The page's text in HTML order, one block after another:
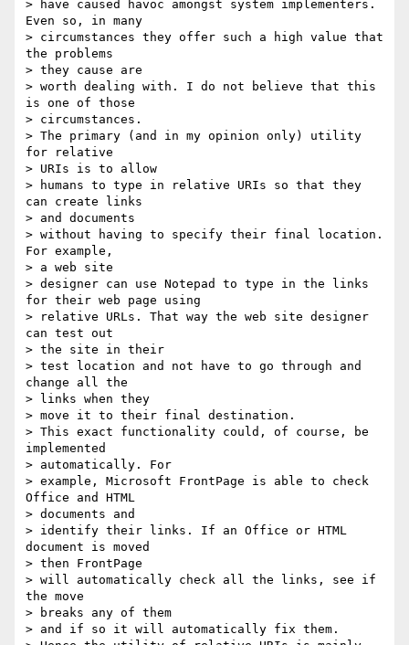
> have caused havoc amongst system implementers.
Even so, in many
> circumstances they offer such a high value that
the problems
> they cause are
> worth dealing with. I do not believe that this
is one of those
> circumstances.
> The primary (and in my opinion only) utility
for relative
> URIs is to allow
> humans to type in relative URIs so that they
can create links
> and documents
> without having to specify their final location.
For example,
> a web site
> designer can use Notepad to type in the links
for their web page using
> relative URLs. That way the web site designer
can test out
> the site in their
> test location and not have to go through and
change all the
> links when they
> move it to their final destination.
> This exact functionality could, of course, be
implemented
> automatically. For
> example, Microsoft FrontPage is able to check
Office and HTML
> documents and
> identify their links. If an Office or HTML
document is moved
> then FrontPage
> will automatically check all the links, see if
the move
> breaks any of them
> and if so it will automatically fix them.